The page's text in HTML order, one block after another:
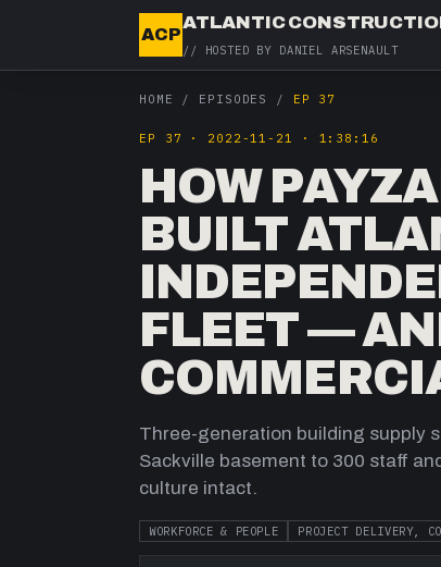
ACP
ATLANTIC
// HOSTED BY DANIEL ARSENAULT
HOME / EPISODES / EP 37
EP 37 · 2022-11-21 · 1:38:16
HOW
BUILT
FLEET —
Three-generation building supply
Sackville basement to 300 staff
culture intact.
WORKFORCE & PEOPLE PROJECT DELIVERY,